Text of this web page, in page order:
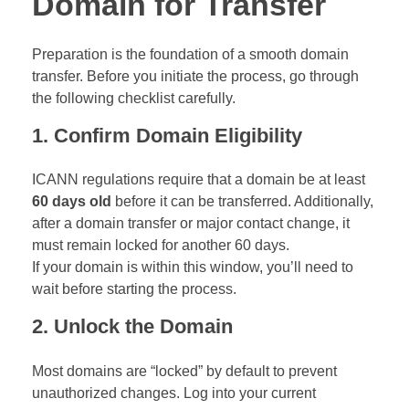
Preparation is the foundation of a smooth domain
transfer. Before you initiate the process, go through
the following checklist carefully.
1. Confirm Domain Eligibility
ICANN regulations require that a domain be at least
60 days old before it can be transferred. Additionally,
after a domain transfer or major contact change, it
must remain locked for another 60 days.
If your domain is within this window, you’ll need to
wait before starting the process.
2. Unlock the Domain
Most domains are “locked” by default to prevent
unauthorized changes. Log into your current